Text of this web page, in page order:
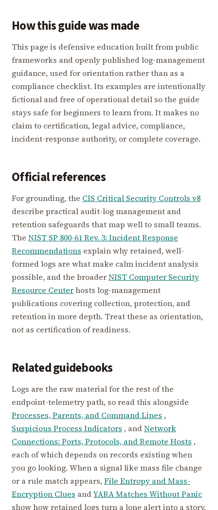
How this guide was made
This page is defensive education built from public
frameworks and openly published log-management
guidance, used for orientation rather than as a
compliance checklist. Its examples are intentionally
fictional and free of operational detail so the guide
stays safe for beginners to learn from. It makes no
claim to certification, legal advice, compliance,
incident-response authority, or complete coverage.
Official references
For grounding, the CIS Critical Security Controls v8
describe practical audit-log management and
retention safeguards that map well to small teams.
The NIST SP 800-61 Rev. 3: Incident Response
Recommendations explain why retained, well-
formed logs are what make calm incident analysis
possible, and the broaderNIST Computer Security
Resource Centerhosts log-management
publications covering collection, protection, and
retention in more depth. Treat these as orientation,
not as certification of readiness.
Related guidebooks
Logs are the raw material for the rest of the
endpoint-telemetry path, so read this alongside
Processes, Parents, and Command Lines ,
Suspicious Process Indicators , andNetwork
Connections: Ports, Protocols, and Remote Hosts ,
each of which depends on records existing when
you go looking. When a signal like mass file change
or a rule match appears,File Entropy and Mass-
Encryption Clues andYARA Matches Without Panic
show how retained logs turn a lone alert into a story.